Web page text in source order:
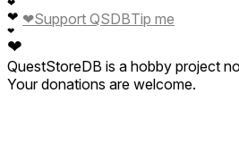
❤
❤
❤
❤
❤Support QSDBTip me
QuestStoreDB is a hobby project
Your donations are welcome.